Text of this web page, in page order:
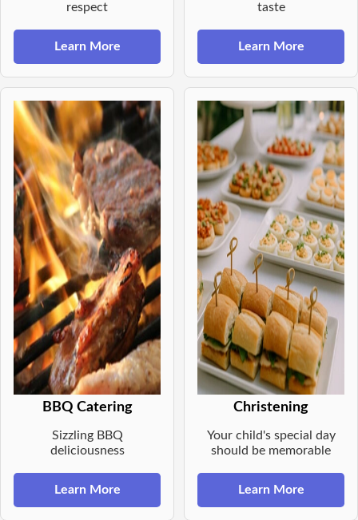
respect
Learn More
taste
Learn More
BBQ Catering
Sizzling BBQ
deliciousness
Learn More
Christening
Your child's special day
should be memorable
Learn More